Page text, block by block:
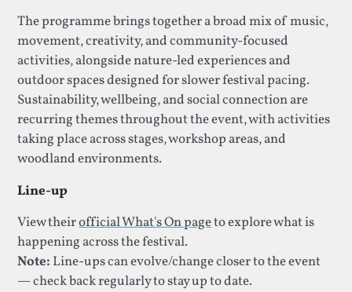
The programme brings together a broad mix of music,
movement, creativity, and community-focused
activities, alongside nature-led experiences and
outdoor spaces designed for slower festival pacing.
Sustainability, wellbeing, and social connection are
recurring themes throughout the event, with activities
taking place across stages, workshop areas, and
woodland environments.
Line-up
View theirofficial What's On pageto explore what is
happening across the festival.
Note: Line-ups can evolve/change closer to the event
— check back regularly to stay up to date.